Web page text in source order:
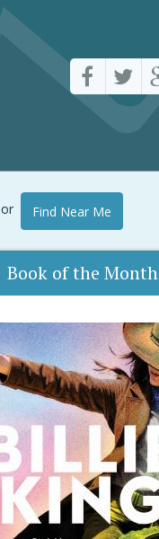
or Find Near Me
Book of the Month